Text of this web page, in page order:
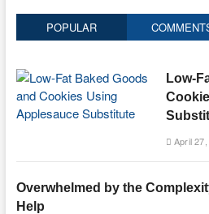
POPULAR
Low-
April
Overwhelmed by the
Help